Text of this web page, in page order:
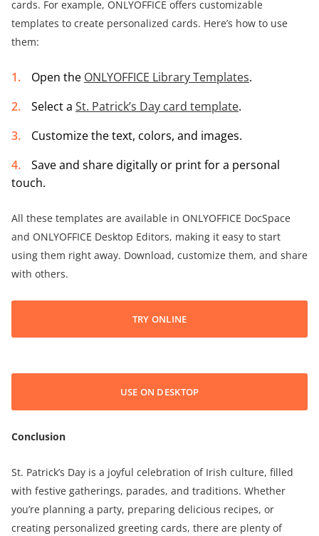
cards. For example, ONLYOFFICE offers customizable
templates to create personalized cards. Here’s how to use
them:
Open the ONLYOFFICE Library Templates.
Select a St. Patrick’s Day card template.
Customize the text, colors, and images.
Save and share digitally or print for a personal
touch.
All these templates are available in ONLYOFFICE DocSpace
and ONLYOFFICE Desktop Editors, making it easy to start
using them right away. Download, customize them, and share
with others.
TRY ONLINE
USE ON DESKTOP
Conclusion
St. Patrick’s Day is a joyful celebration of Irish culture, filled
with festive gatherings, parades, and traditions. Whether
you’re planning a party, preparing delicious recipes, or
creating personalized greeting cards, there are plenty of